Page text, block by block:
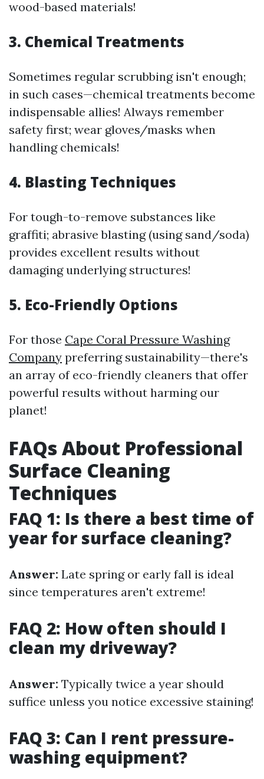
wood-based materials!
3. Chemical Treatments
Sometimes regular scrubbing isn't enough;
in such cases—chemical treatments become
indispensable allies! Always remember
safety first; wear gloves/masks when
handling chemicals!
4. Blasting Techniques
For tough-to-remove substances like
graffiti; abrasive blasting (using sand/soda)
provides excellent results without
damaging underlying structures!
5. Eco-Friendly Options
For those Cape Coral Pressure Washing
Company preferring sustainability—there's
an array of eco-friendly cleaners that offer
powerful results without harming our
planet!
FAQs About Professional
Surface Cleaning
Techniques
FAQ 1: Is there a best time of
year for surface cleaning?
Answer: Late spring or early fall is ideal
since temperatures aren't extreme!
FAQ 2: How often should I
clean my driveway?
Answer: Typically twice a year should
suffice unless you notice excessive staining!
FAQ 3: Can I rent pressure-
washing equipment?